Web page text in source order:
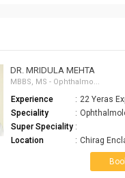
DR. MRIDULA MEHTA
MBBS, MS - Ophthalmo...
Experience : 22 Yeras
Speciality
:
Super Speciality :
Location
: Chirag